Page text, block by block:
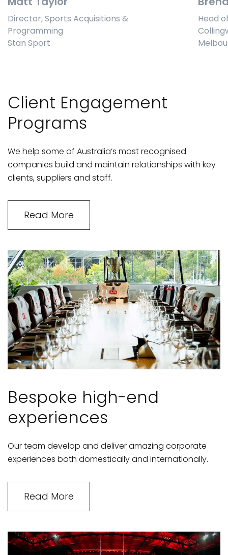
Director, Sports Acquisitions &
Programming
Stan Sport
Head
Client Engagement
Programs
We help some of Australia’s most recognised
companies build and maintain relationships with key
clients, suppliers and staff.
Read More
Bespoke high-end
experiences
Our team develop and deliver amazing corporate
experiences both domestically and internationally.
Read More